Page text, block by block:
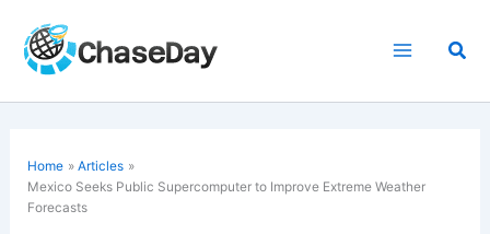
content
Home
Articles
Mexico Seeks Public Supercomputer to Improve Extreme Weather
Forecasts